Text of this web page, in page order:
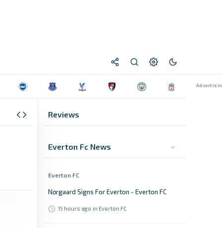
Reviews
Everton Fc News
Everton FC
Nørgaard Signs For Everton - Everton FC
15 hours ago in Everton FC